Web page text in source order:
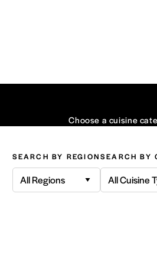
Choose a cuisine
SEARCH BY REGION
All Regions
SEARCH BY
All Cuisine